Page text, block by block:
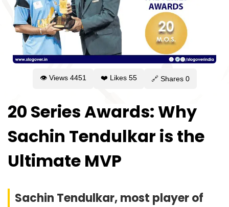
👁 Views 4451 ❤️ Likes 55 🔗 Shares 0
20 Series Awards: Why
Sachin Tendulkar is the
Ultimate MVP
Sachin Tendulkar, most player of